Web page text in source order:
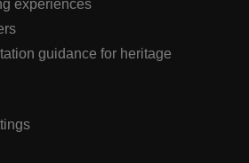
experiences
guidance for heritage